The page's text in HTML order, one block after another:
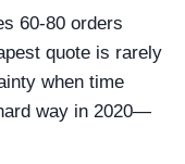
60-80 orders
quote is rarely
when time
way in 2020—